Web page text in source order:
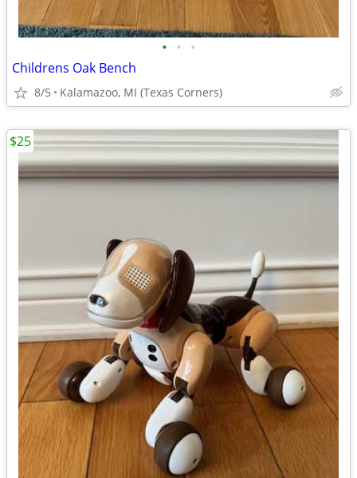
• • •
Childrens Oak Bench
8/5 Kalamazoo, MI (Texas Corners)
$25